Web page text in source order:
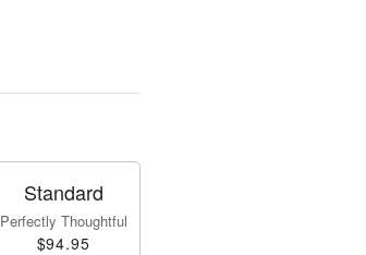
Standard
Perfectly Thoughtful
$94.95